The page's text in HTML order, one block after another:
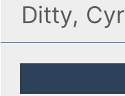
Ditty,